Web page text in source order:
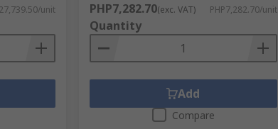
unit PHP7,282.70(exc. VAT) PHP7,282.70/unit
Quantity
Add
Compare